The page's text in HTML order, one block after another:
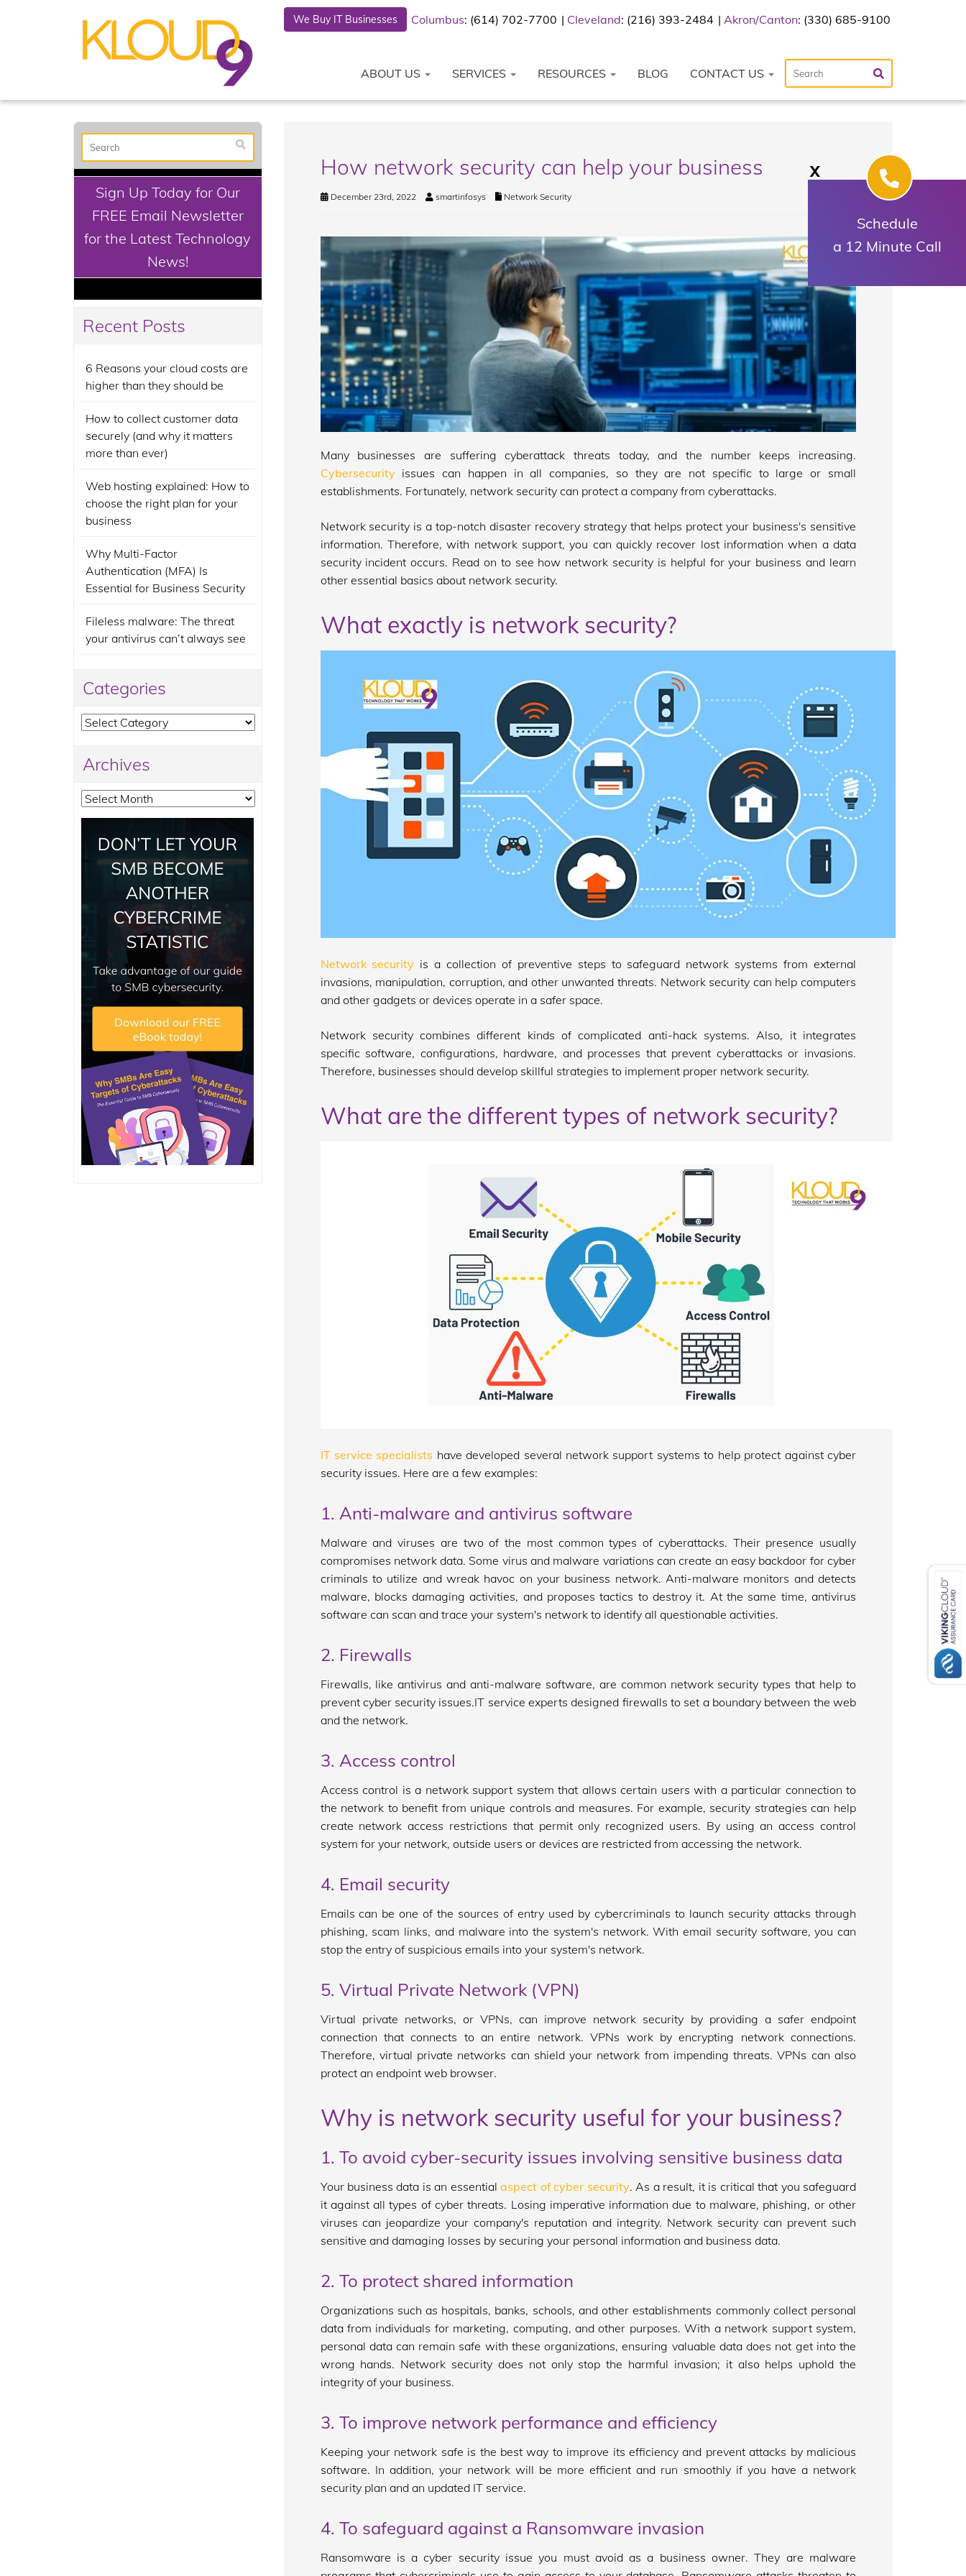
We Buy IT Businesses Columbus: (614) 702-7700 Cleveland: (216) 393-2484 Akron/Canton: (330) 685-9100
ABOUT US SERVICES RESOURCES BLOG CONTACT US
How network security can help your business
December 23rd, 2022 smartinfosys Network Security
Many businesses are suffering cyberattack threats today, and the number keeps increasing.
Cybersecurityissues can happen in all companies, so they are not specific to large or small
establishments. Fortunately, network security can protect a company from cyberattacks.
Network security is a top-notch disaster recovery strategy that helps protect your business's sensitive
information. Therefore, with network support, you can quickly recover lost information when a data
security incident occurs. Read on to see how network security is helpful for your business and learn
other essential basics about network security.
What exactly is network security?
Network security is a collection of preventive steps to safeguard network systems from external
invasions, manipulation, corruption, and other unwanted threats. Network security can help computers
and other gadgets or devices operate in a safer space.
Network security combines different kinds of complicated anti-hack systems. Also, it integrates
specific software, configurations, hardware, and processes that prevent cyberattacks or invasions.
Therefore, businesses should develop skillful strategies to implement proper network security.
What are the different types of network security?
IT service specialists have developed several network support systems to help protect against cyber
security issues. Here are a few examples:
1. Anti-malware and antivirus software
Malware and viruses are two of the most common types of cyberattacks. Their presence usually
compromises network data. Some virus and malware variations can create an easy backdoor for cyber
criminals to utilize and wreak havoc on your business network. Anti-malware monitors and detects
malware, blocks damaging activities, and proposes tactics to destroy it. At the same time, antivirus
software can scan and trace your system's network to identify all questionable activities.
2. Firewalls
Firewalls, like antivirus and anti-malware software, are common network security types that help to
prevent cyber security issues.IT service experts designed firewalls to set a boundary between the web
and the network.
3. Access control
Access control is a network support system that allows certain users with a particular connection to
the network to benefit from unique controls and measures. For example, security strategies can help
create network access restrictions that permit only recognized users. By using an access control
system for your network, outside users or devices are restricted from accessing the network.
4. Email security
Emails can be one of the sources of entry used by cybercriminals to launch security attacks through
phishing, scam links, and malware into the system's network. With email security software, you can
stop the entry of suspicious emails into your system's network.
5. Virtual Private Network (VPN)
Virtual private networks, or VPNs, can improve network security by providing a safer endpoint
connection that connects to an entire network. VPNs work by encrypting network connections.
Therefore, virtual private networks can shield your network from impending threats. VPNs can also
protect an endpoint web browser.
Why is network security useful for your business?
1. To avoid cyber-security issues involving sensitive business data
Your business data is an essentialaspect of cyber security. As a result, it is critical that you safeguard
it against all types of cyber threats. Losing imperative information due to malware, phishing, or other
viruses can jeopardize your company's reputation and integrity. Network security can prevent such
sensitive and damaging losses by securing your personal information and business data.
2. To protect shared information
Organizations such as hospitals, banks, schools, and other establishments commonly collect personal
data from individuals for marketing, computing, and other purposes. With a network support system,
personal data can remain safe with these organizations, ensuring valuable data does not get into the
wrong hands. Network security does not only stop the harmful invasion; it also helps uphold the
integrity of your business.
3. To improve network performance and efficiency
Keeping your network safe is the best way to improve its efficiency and prevent attacks by malicious
software. In addition, your network will be more efficient and run smoothly if you have a network
security plan and an updated IT service.
4. To safeguard against a Ransomware invasion
Ransomware is a cyber security issue you must avoid as a business owner. They are malware
Sign Up Today for Our
FREE Email Newsletter
for the Latest Technology
News!
Recent Posts
6 Reasons your cloud costs are
higher than they should be
How to collect customer data
securely (and why it matters
more than ever)
Web hosting explained: How to
choose the right plan for your
business
Why Multi-Factor
Authentication (MFA) Is
Essential for Business Security
Fileless malware: The threat
your antivirus can’t always see
Categories
Categories
Archives
Archives
X
Schedule
a 12 Minute Call